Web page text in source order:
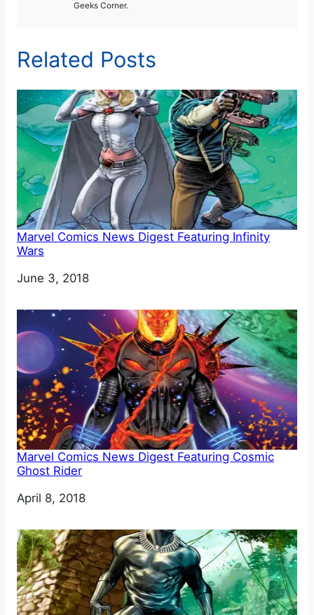
Geeks Corner.
Related Posts
Marvel Comics News Digest Featuring Infinity
Wars
Date
June 3, 2018
Marvel Comics News Digest Featuring Cosmic
Ghost Rider
Date
April 8, 2018